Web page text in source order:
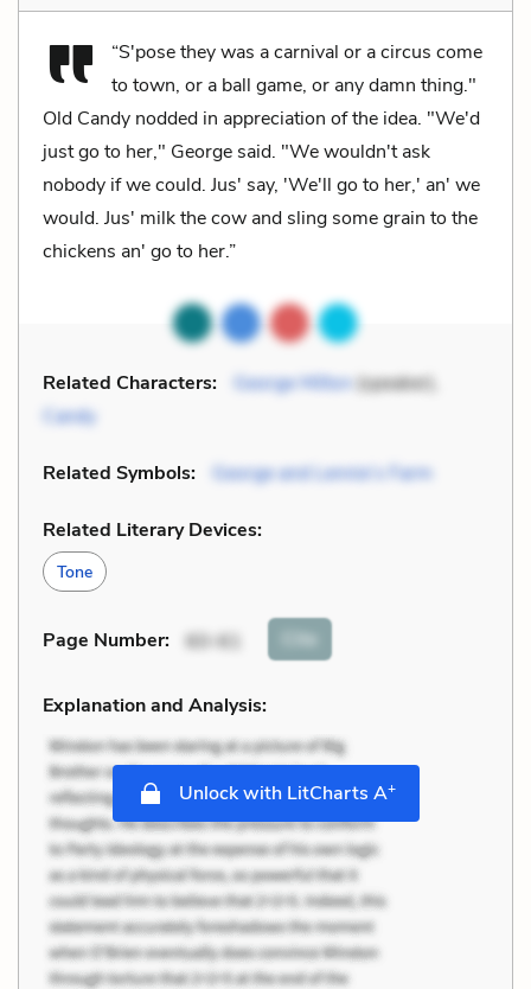
“S'pose they was a carnival or a circus come
to town, or a ball game, or any damn thing."
Old Candy nodded in appreciation of the idea. "We'd
just go to her," George said. "We wouldn't ask
nobody if we could. Jus' say, 'We'll go to her,' an' we
would. Jus' milk the cow and sling some grain to the
chickens an' go to her.”
Related Characters: George Milton(speaker),
Candy
Related Symbols: George and Lennie’s Farm
Related Literary Devices:
Tone
Page Number: 60-61 Cite
Explanation and Analysis:
Unlock with LitCharts A+